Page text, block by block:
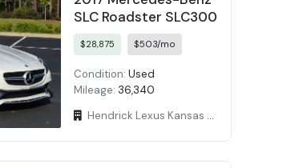
SLC Roadster SLC300
$28,875 $503/mo
Condition: Used
Mileage: 36,340
Hendrick Lexus Kansas City